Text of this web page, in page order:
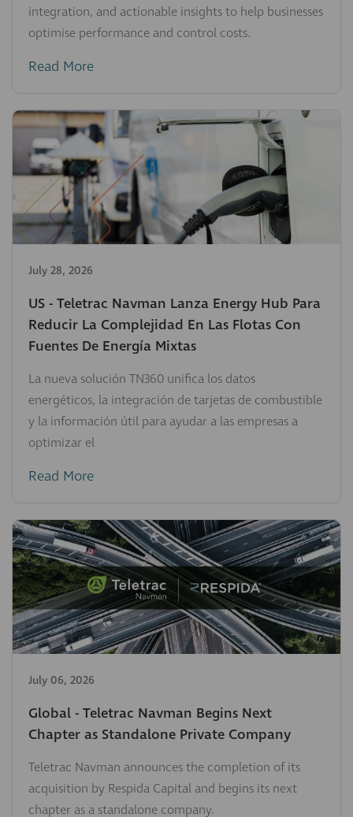
integration, and actionable insights to help businesses
optimise performance and control costs.
Read More
July 28, 2026
US - Teletrac Navman Lanza Energy Hub Para
Reducir La Complejidad En Las Flotas Con
Fuentes De Energía Mixtas
La nueva solución TN360 unifica los datos
energéticos, la integración de tarjetas de combustible
y la información útil para ayudar a las empresas a
optimizar el
Read More
July 06, 2026
Global - Teletrac Navman Begins Next
Chapter as Standalone Private Company
Teletrac Navman announces the completion of its
acquisition by Respida Capital and begins its next
chapter as a standalone company.